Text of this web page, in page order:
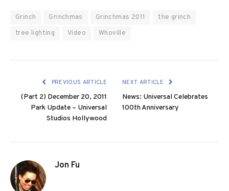
Grinch Grinchmas Grinchmas 2011
the grinch
tree lighting
Video Whoville
PREVIOUS ARTICLE
(Part 2) December 20, 2011
Park Update – Universal
Studios Hollywood
NEXT ARTICLE
News: Universal Celebrates
100th Anniversary
Jon Fu